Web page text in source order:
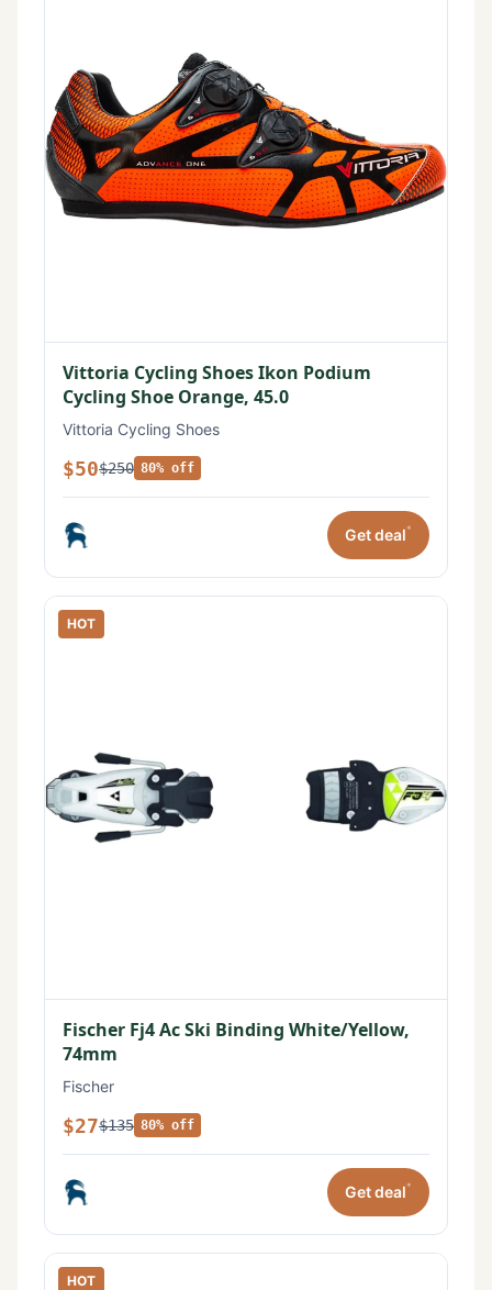
Vittoria Cycling Shoes Ikon Podium
Cycling Shoe Orange, 45.0
Vittoria Cycling Shoes
$50$250 80% off
Get deal*
HOT
Fischer Fj4 Ac Ski Binding White/Yellow,
74mm
Fischer
$27$135 80% off
Get deal*
HOT